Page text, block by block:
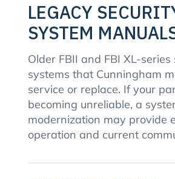
LEGACY
SYSTEM
Older FBII and FBI XL-series
systems that Cunningham
service or replace. If your
becoming unreliable, a
modernization may provide
operation and current